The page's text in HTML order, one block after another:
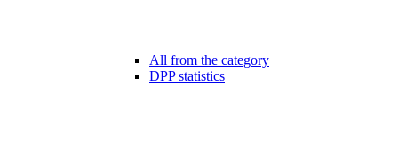
All from the category
DPP statistics